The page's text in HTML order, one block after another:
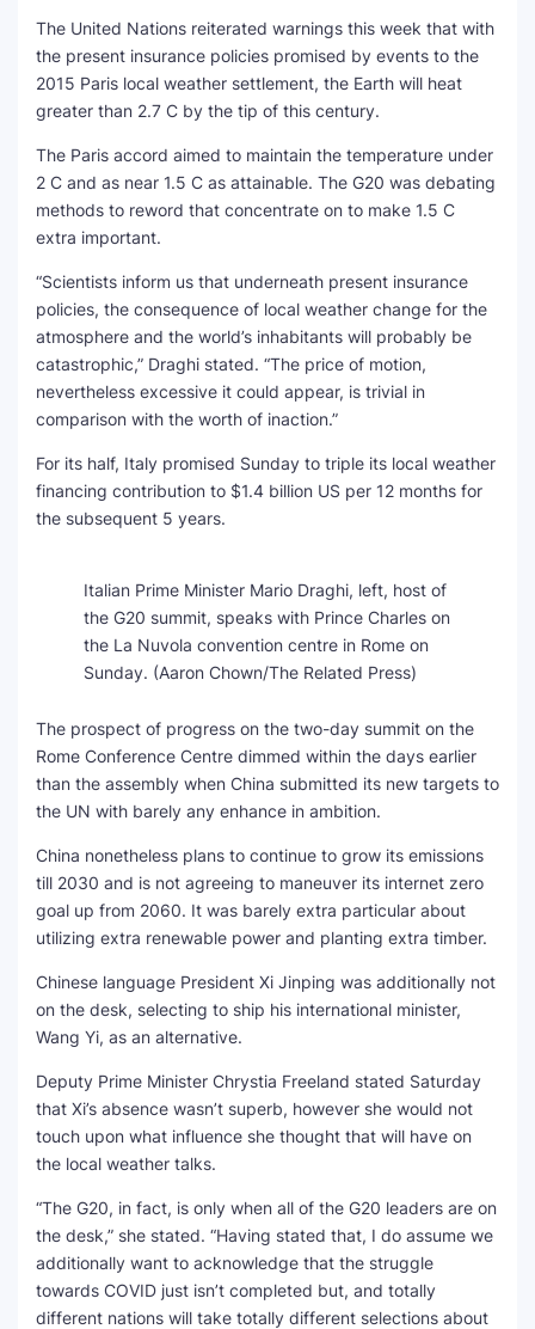
The United Nations reiterated warnings this week that with
the present insurance policies promised by events to the
2015 Paris local weather settlement, the Earth will heat
greater than 2.7 C by the tip of this century.
The Paris accord aimed to maintain the temperature under
2 C and as near 1.5 C as attainable. The G20 was debating
methods to reword that concentrate on to make 1.5 C
extra important.
“Scientists inform us that underneath present insurance
policies, the consequence of local weather change for the
atmosphere and the world’s inhabitants will probably be
catastrophic,” Draghi stated. “The price of motion,
nevertheless excessive it could appear, is trivial in
comparison with the worth of inaction.”
For its half, Italy promised Sunday to triple its local weather
financing contribution to $1.4 billion US per 12 months for
the subsequent 5 years.
Italian Prime Minister Mario Draghi, left, host of
the G20 summit, speaks with Prince Charles on
the La Nuvola convention centre in Rome on
Sunday. (Aaron Chown/The Related Press)
The prospect of progress on the two-day summit on the
Rome Conference Centre dimmed within the days earlier
than the assembly when China submitted its new targets to
the UN with barely any enhance in ambition.
China nonetheless plans to continue to grow its emissions
till 2030 and is not agreeing to maneuver its internet zero
goal up from 2060. It was barely extra particular about
utilizing extra renewable power and planting extra timber.
Chinese language President Xi Jinping was additionally not
on the desk, selecting to ship his international minister,
Wang Yi, as an alternative.
Deputy Prime Minister Chrystia Freeland stated Saturday
that Xi’s absence wasn’t superb, however she would not
touch upon what influence she thought that will have on
the local weather talks.
“The G20, in fact, is only when all of the G20 leaders are on
the desk,” she stated. “Having stated that, I do assume we
additionally want to acknowledge that the struggle
towards COVID just isn’t completed but, and totally
different nations will take totally different selections about